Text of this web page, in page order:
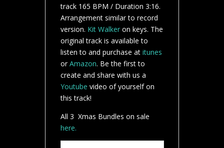
track 165 BPM / Duration 3:16.
Arrangement similar to record
version. Kit Walkeron keys. The
original track is available to
listen to and purchase at itunes
orAmazon. Be the first to
create and share with us a
Youtube video of yourself on
this track!
All 3 Xmas Bundles on sale
here.